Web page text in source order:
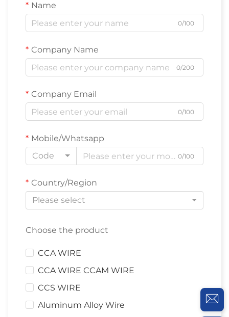
Name
0/100
Company Name
0/200
Company Email
0/100
Mobile/Whatsapp
Code
0/100
Country/Region
Please select
Choose the product
CCA WIRE
CCA WIRE CCAM WIRE
CCS WIRE
Aluminum Alloy Wire